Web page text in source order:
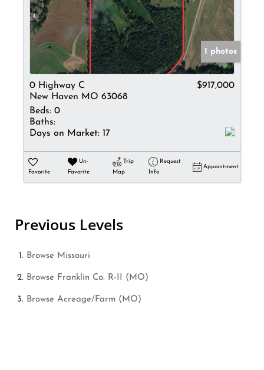
1 photos
0 Highway C
New Haven MO 63068
$917,000
Beds: 0
Baths:
Days on Market: 17
Favorite
Un-
Favorite
Trip
Map
Request
Info
Appointment
Previous Levels
Browse Missouri
Browse Franklin Co. R-II (MO)
Browse Acreage/Farm (MO)